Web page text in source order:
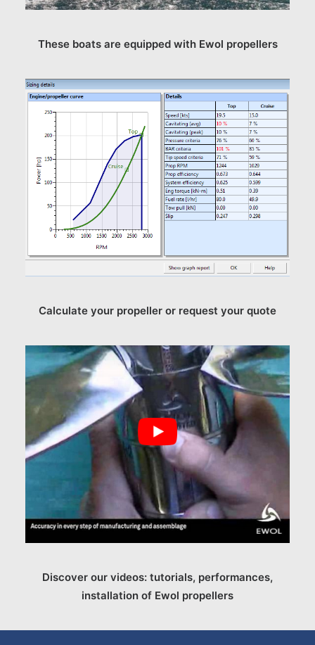
These boats are equipped with Ewol propellers
Calculate your propeller or request your quote
Discover our videos: tutorials, performances,
installation of Ewol propellers